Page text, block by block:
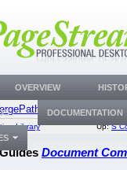
Library Up:S
Document
OVERVIEW
DOCUMENTATION